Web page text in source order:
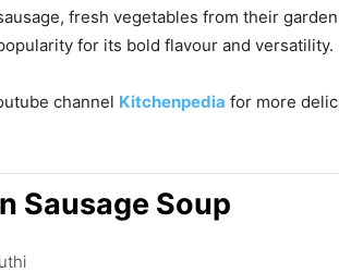
fresh vegetables from their
for its bold flavour and versatility.
channel Kitchenpedia for more
Sausage Soup